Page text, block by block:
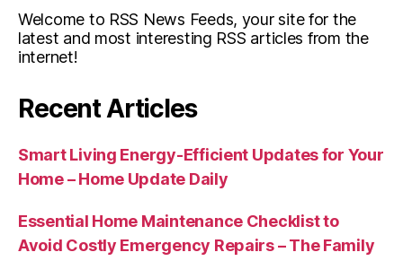
Welcome to RSS News Feeds, your site for the
latest and most interesting RSS articles from the
internet!
Recent Articles
Smart Living Energy-Efficient Updates for Your
Home – Home Update Daily
Essential Home Maintenance Checklist to
Avoid Costly Emergency Repairs – The Family